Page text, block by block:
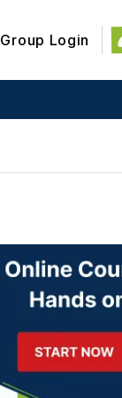
Group Login